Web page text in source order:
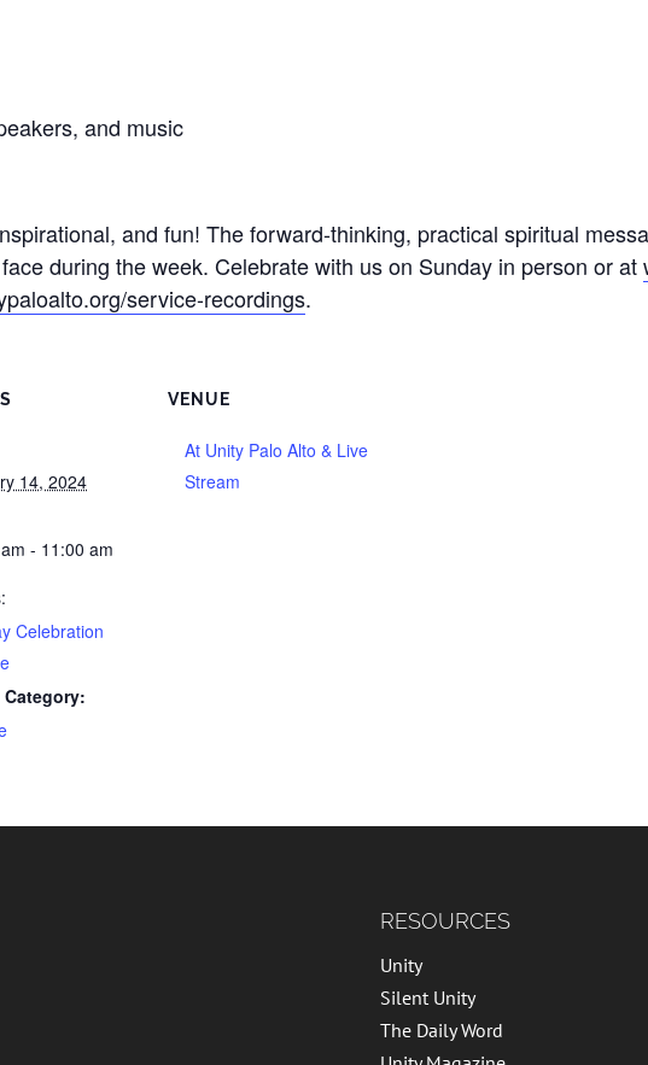
and music
and fun! The forward-thinking, practical spiritual
during the week. Celebrate with us on Sunday in person or at
service-recordings.
14, 2024
- 11:00 am
Celebration
Category:
VENUE
At Unity Palo Alto & Live
Stream
RESOURCES
Unity
Silent Unity
The Daily Word